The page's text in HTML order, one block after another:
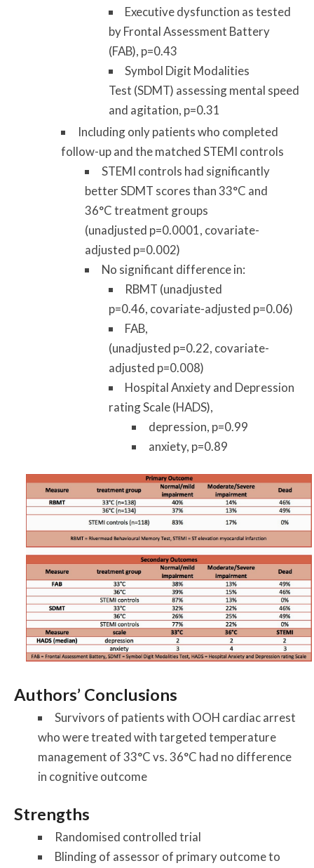
Executive dysfunction as tested
by Frontal Assessment Battery
(FAB), p=0.43
Symbol Digit Modalities
Test (SDMT) assessing mental speed
and agitation, p=0.31
Including only patients who completed
follow-up and the matched STEMI controls
STEMI controls had significantly
better SDMT scores than 33°C and
36°C treatment groups
(unadjusted p=0.0001, covariate-
adjusted p=0.002)
No significant difference in:
RBMT (unadjusted
p=0.46, covariate-adjusted p=0.06)
FAB,
(unadjusted p=0.22, covariate-
adjusted p=0.008)
Hospital Anxiety and Depression
rating Scale (HADS),
depression, p=0.99
anxiety, p=0.89
Authors’ Conclusions
Survivors of patients with OOH cardiac arrest
who were treated with targeted temperature
management of 33°C vs. 36°C had no difference
in cognitive outcome
Strengths
Randomised controlled trial
Blinding of assessor of primary outcome to